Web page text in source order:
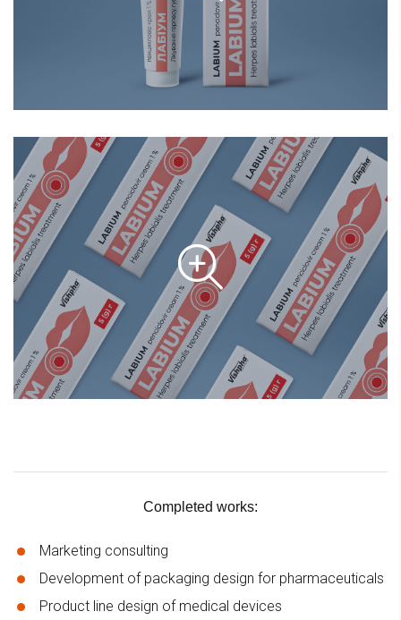
Completed works:
Marketing consulting
Development of packaging design for pharmaceuticals
Product line design of medical devices